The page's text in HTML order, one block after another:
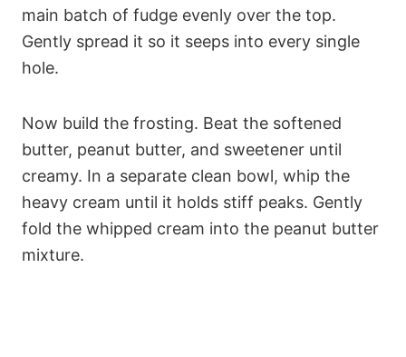
main batch of fudge evenly over the top.
Gently spread it so it seeps into every single
hole.
Now build the frosting. Beat the softened
butter, peanut butter, and sweetener until
creamy. In a separate clean bowl, whip the
heavy cream until it holds stiff peaks. Gently
fold the whipped cream into the peanut butter
mixture.